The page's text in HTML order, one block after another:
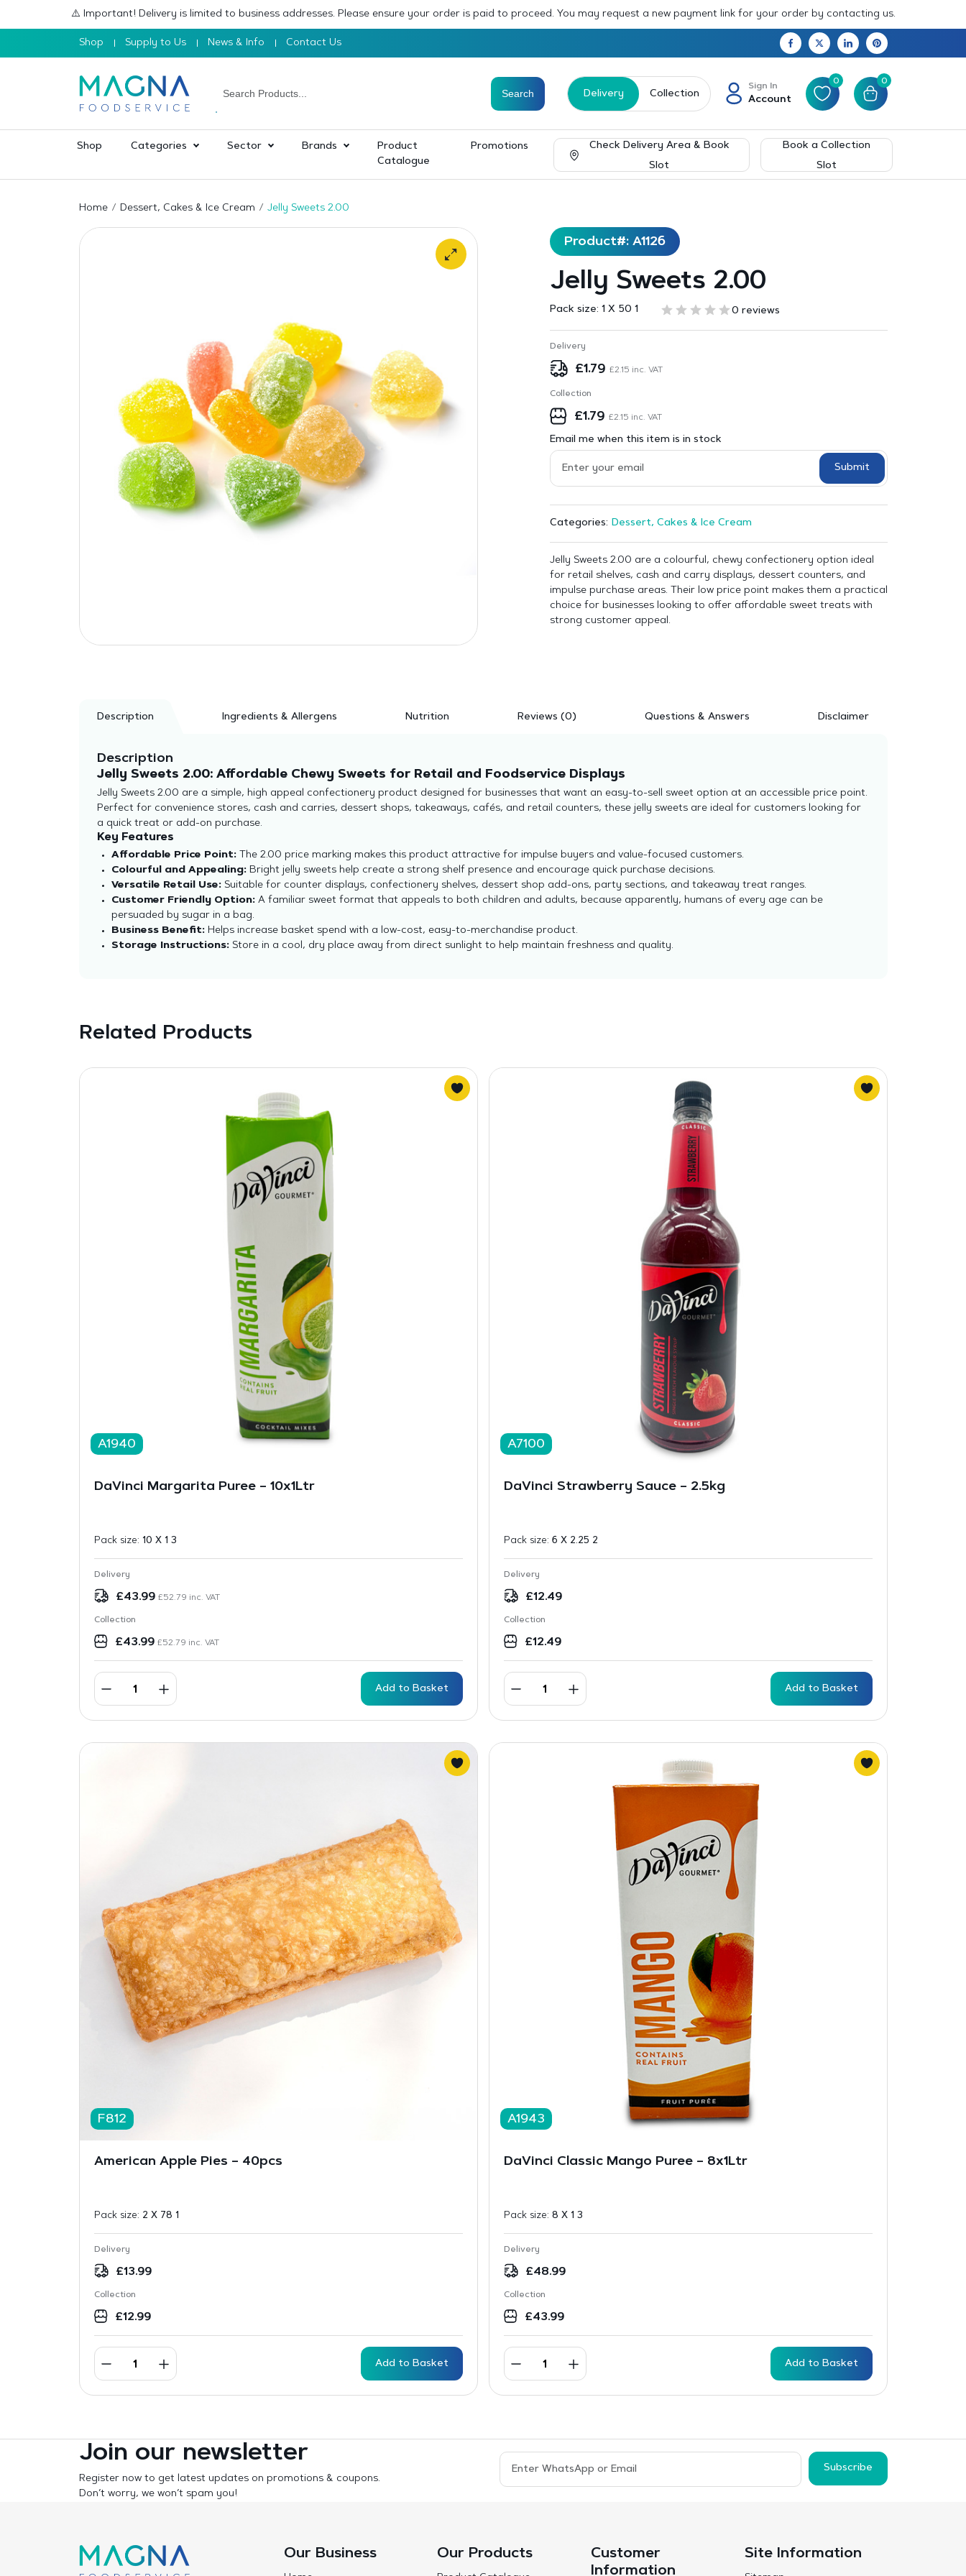
⚠️ Important! Delivery is limited to business addresses. Please ensure your order is paid to proceed. You may request a new payment link for your order by contacting us.
Shop Supply to Us News & Info Contact Us
Delivery Collection
Sign In
Account
0 0
Shop Categories Sector Brands
Product
Catalogue
Promotions
Check Delivery Area & Book
Slot
Book a Collection
Slot
Home Dessert, Cakes & Ice Cream Jelly Sweets 2.00
Product#: A1126
Jelly Sweets 2.00
Pack size: 1 X 50 1 0 reviews
Delivery
£1.79 £2.15 inc. VAT
Collection
£1.79 £2.15 inc. VAT
Email me when this item is in stock
Submit
Categories: Dessert, Cakes & Ice Cream
Jelly Sweets 2.00 are a colourful, chewy confectionery option ideal
for retail shelves, cash and carry displays, dessert counters, and
impulse purchase areas. Their low price point makes them a practical
choice for businesses looking to offer affordable sweet treats with
strong customer appeal.
Description Ingredients & Allergens Nutrition Reviews (0) Questions & Answers Disclaimer
Description
Jelly Sweets 2.00: Affordable Chewy Sweets for Retail and Foodservice Displays
Jelly Sweets 2.00 are a simple, high appeal confectionery product designed for businesses that want an easy-to-sell sweet option at an accessible price point.
Perfect for convenience stores, cash and carries, dessert shops, takeaways, cafés, and retail counters, these jelly sweets are ideal for customers looking for
a quick treat or add-on purchase.
Key Features
Affordable Price Point:The 2.00 price marking makes this product attractive for impulse buyers and value-focused customers.
Colourful and Appealing:Bright jelly sweets help create a strong shelf presence and encourage quick purchase decisions.
Versatile Retail Use:Suitable for counter displays, confectionery shelves, dessert shop add-ons, party sections, and takeaway treat ranges.
Customer Friendly Option:A familiar sweet format that appeals to both children and adults, because apparently, humans of every age can be
persuaded by sugar in a bag.
Business Benefit:Helps increase basket spend with a low-cost, easy-to-merchandise product.
Storage Instructions:Store in a cool, dry place away from direct sunlight to help maintain freshness and quality.
Related Products
A1940
DaVinci Margarita Puree – 10x1Ltr
Pack size: 10 X 1 3
Delivery
£43.99 £52.79 inc. VAT
Collection
£43.99 £52.79 inc. VAT
Add to Basket
A7100
DaVinci Strawberry Sauce – 2.5kg
Pack size: 6 X 2.25 2
Delivery
£12.49
Collection
£12.49
Add to Basket
F812
American Apple Pies – 40pcs
Pack size: 2 X 78 1
Delivery
£13.99
Collection
£12.99
Add to Basket
A1943
DaVinci Classic Mango Puree – 8x1Ltr
Pack size: 8 X 1 3
Delivery
£48.99
Collection
£43.99
Add to Basket
Join our newsletter
Register now to get latest updates on promotions & coupons.
Don’t worry, we won’t spam you!
Subscribe
Our Business Our Products
Customer
Information
Site Information